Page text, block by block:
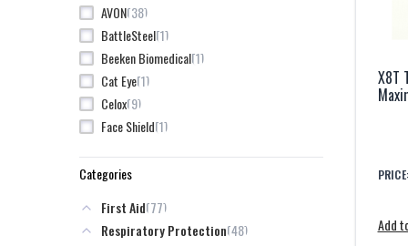
AVON 38
BattleSteel 1
Beeken Biomedical 1
Cat Eye 1
Celox 9
Face Shield 1
Honeywell
LifeVac 4
Mixsoon 1
Categories
First Aid 77
Respiratory Protection 48
X8T
PRICE:
Add